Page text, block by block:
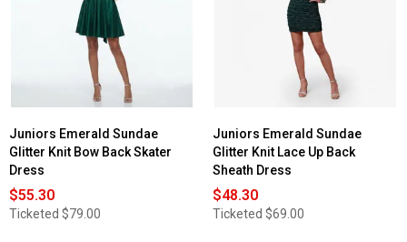
Juniors Emerald Sundae
Glitter Knit Bow Back Skater
Dress
$55.30
Ticketed $79.00
Juniors Emerald Sundae
Glitter Knit Lace Up Back
Sheath Dress
$48.30
Ticketed $69.00